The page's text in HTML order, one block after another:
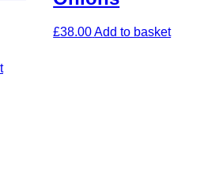
£38.00Add to basket